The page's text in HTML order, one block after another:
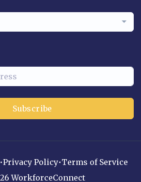
Subscribe
•Privacy Policy•Terms of Service
WorkforceConnect